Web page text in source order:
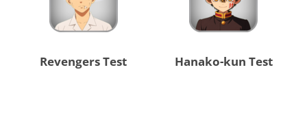
Revengers Test Hanako-kun Test